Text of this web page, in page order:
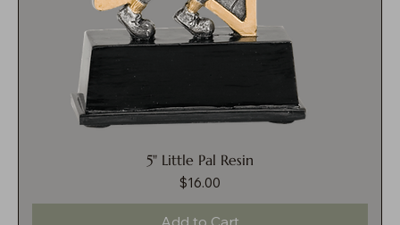
5" Little Pal Resin
Price
$16.00
Add to Cart